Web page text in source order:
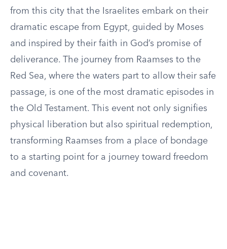
from this city that the Israelites embark on their
dramatic escape from Egypt, guided by Moses
and inspired by their faith in God’s promise of
deliverance. The journey from Raamses to the
Red Sea, where the waters part to allow their safe
passage, is one of the most dramatic episodes in
the Old Testament. This event not only signifies
physical liberation but also spiritual redemption,
transforming Raamses from a place of bondage
to a starting point for a journey toward freedom
and covenant.